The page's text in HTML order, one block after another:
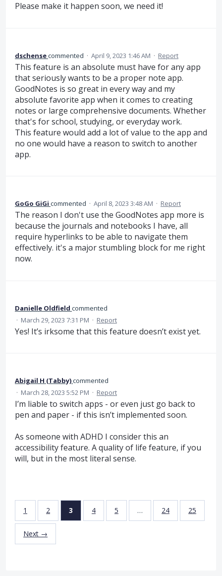
Please make it happen soon, we need it!
dschensecommented · April 9, 2023 1:46 AM · Report
This feature is an absolute must have for any app
that seriously wants to be a proper note app.
GoodNotes is so great in every way and my
absolute favorite app when it comes to creating
notes or large comprehensive documents. Whether
that's for school, studying, or everyday work.
This feature would add a lot of value to the app and
no one would have a reason to switch to another
app.
GoGo GiGi commented · April 8, 2023 3:48 AM · Report
The reason I don't use the GoodNotes app more is
because the journals and notebooks I have, all
require hyperlinks to be able to navigate them
effectively. it's a major stumbling block for me right
now.
Danielle Oldfield commented
· March 29, 2023 7:31 PM · Report
Yes! It’s irksome that this feature doesn’t exist yet.
Abigail H (Tabby)commented
· March 28, 2023 5:52 PM · Report
I’m liable to switch apps - or even just go back to
pen and paper - if this isn’t implemented soon.
As someone with ADHD I consider this an
accessibility feature. A quality of life feature, if you
will, but in the most literal sense.
1 2 3 4 5 … 24 25
Next →